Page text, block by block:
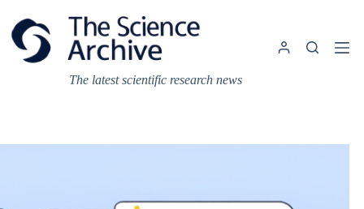
content
The latest scientific research news